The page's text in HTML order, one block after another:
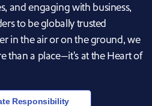
and engaging with business,
to be globally trusted
in the air or on the ground, we
than a place—it's at the Heart of
Responsibility